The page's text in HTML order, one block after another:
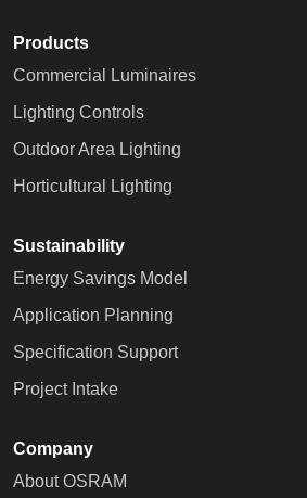
Products
Commercial Luminaires
Lighting Controls
Outdoor Area Lighting
Horticultural Lighting
Sustainability
Energy Savings Model
Application Planning
Specification Support
Project Intake
Company
About OSRAM